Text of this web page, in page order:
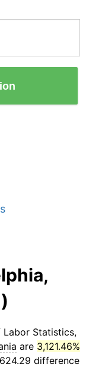
Labor Statistics,
are 3,121.46%
difference